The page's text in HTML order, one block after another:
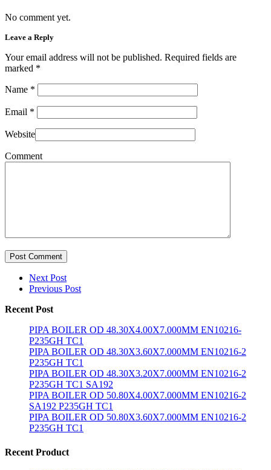
No comment yet.
Leave a Reply
Your email address will not be published. Required fields are
marked *
Name *
Email *
Website
Comment
Post Comment
Next Post
Previous Post
Recent Post
PIPA BOILER OD 48.30X4.00X7.000MM EN10216-
P235GH TC1
PIPA BOILER OD 48.30X3.60X7.000MM EN10216-2
P235GH TC1
PIPA BOILER OD 48.30X3.20X7.000MM EN10216-2
P235GH TC1 SA192
PIPA BOILER OD 50.80X4.00X7.000MM EN10216-2
SA192 P235GH TC1
PIPA BOILER OD 50.80X3.60X7.000MM EN10216-2
P235GH TC1
Recent Product